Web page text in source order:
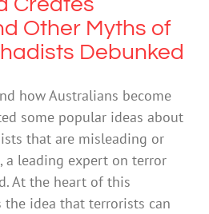
Other Myths of
Debunked
how Australians become
some popular ideas about
that are misleading or
a leading expert on terror
At the heart of this
idea that terrorists can